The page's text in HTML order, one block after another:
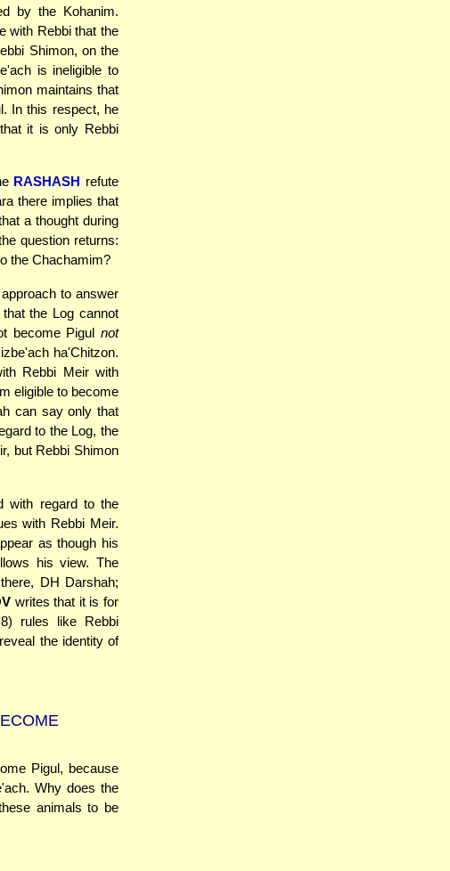
by the Kohanim.
with Rebbi that the
Shimon, on the
is ineligible to
maintains that
In this respect, he
it is only Rebbi
RASHASH refute
there implies that
a thought during
question returns:
the Chachamim?
to answer
the Log cannot
become Pigul not
ha'Chitzon.
Rebbi Meir with
eligible to become
can say only that
to the Log, the
but Rebbi Shimon
with regard to the
with Rebbi Meir.
as though his
his view. The
DH Darshah;
writes that it is for
rules like Rebbi
the identity of
Pigul, because
Why does the
animals to be